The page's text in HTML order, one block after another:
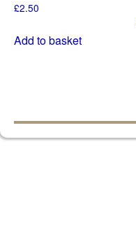
£2.50
Add to basket